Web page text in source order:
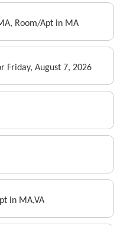
Room/Apt in MA
Friday, August 7, 2026
in MA,VA